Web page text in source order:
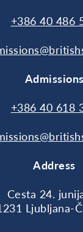
+386 40 486
Admissions
+386 40 618
Address
Cesta 24.
Ljubljana-